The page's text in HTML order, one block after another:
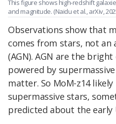
This figure shows high-redshift
and magnitude. (Naidu et al., arXiv,
Observations show that
comes from stars, not an
(AGN). AGN are the
powered by supermassive
matter. So MoM-z14
supermassive stars,
predicted about the early